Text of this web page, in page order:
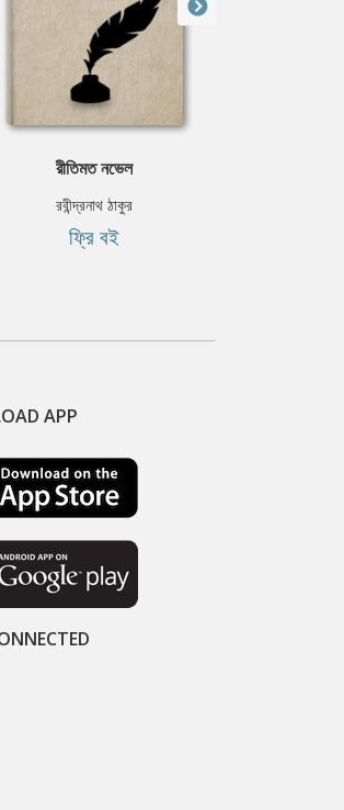
রীতিমত নভেল
রবীন্দ্রনাথ ঠাকুর
ফ্রি বই
APP